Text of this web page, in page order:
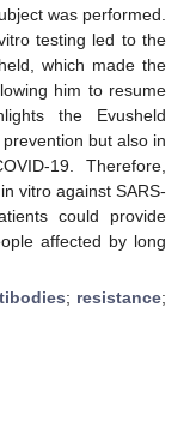
was performed.
testing led to the
which made the
him to resume
the Evusheld
but also in
19. Therefore,
vitro against SARS-
could provide
affected by long
; resistance;